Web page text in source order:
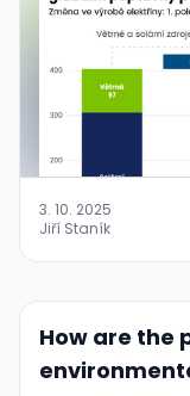
3. 10. 2025
Jiří Staník
How are the